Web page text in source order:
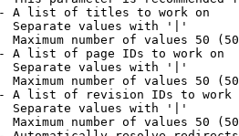
A list of titles to work on
Separate values with '|'
Maximum number of values 50
A list of page IDs to work on
Separate values with '|'
Maximum number of values 50
A list of revision IDs to work
Separate values with '|'
Maximum number of values 50